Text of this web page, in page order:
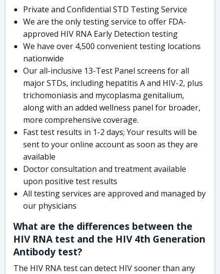
Private and Confidential STD Testing Service
We are the only testing service to offer FDA-
approved HIV RNA Early Detection testing
We have over 4,500 convenient testing locations
nationwide
Our all-inclusive 13-Test Panel screens for all
major STDs, including hepatitis A and HIV-2, plus
trichomoniasis and mycoplasma genitalium,
along with an added wellness panel for broader,
more comprehensive coverage.
Fast test results in 1-2 days; Your results will be
sent to your online account as soon as they are
available
Doctor consultation and treatment available
upon positive test results
All testing services are approved and managed by
our physicians
What are the differences between the
HIV RNA test and the HIV 4th Generation
Antibody test?
The HIV RNA test can detect HIV sooner than any